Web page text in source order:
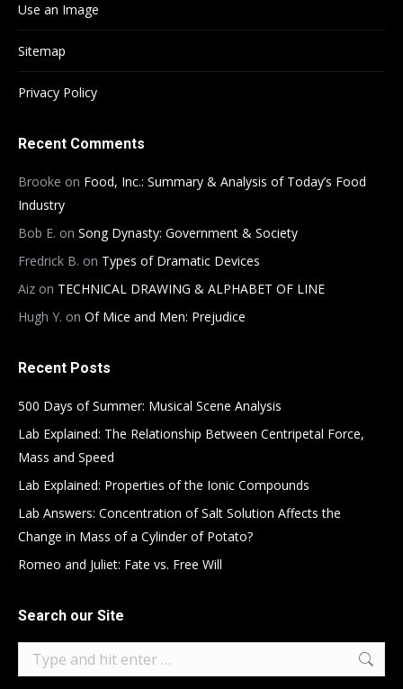
Use an Image
Sitemap
Privacy Policy
Recent Comments
Brooke on Food, Inc.: Summary & Analysis of Today’s Food
Industry
Bob E. on Song Dynasty: Government & Society
Fredrick B. on Types of Dramatic Devices
Aiz on TECHNICAL DRAWING & ALPHABET OF LINE
Hugh Y. on Of Mice and Men: Prejudice
Recent Posts
500 Days of Summer: Musical Scene Analysis
Lab Explained: The Relationship Between Centripetal Force,
Mass and Speed
Lab Explained: Properties of the Ionic Compounds
Lab Answers: Concentration of Salt Solution Affects the
Change in Mass of a Cylinder of Potato?
Romeo and Juliet: Fate vs. Free Will
Search our Site
Search: